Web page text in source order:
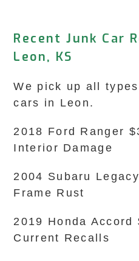
Recent Junk Car
Leon, KS
We pick up all
cars in Leon.
2018 Ford Ranger
Interior Damage
2004 Subaru
Frame Rust
2019 Honda Accord
Current Recalls